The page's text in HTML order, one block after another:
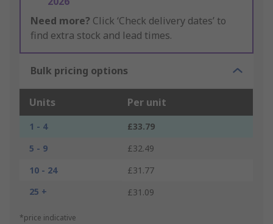
Need more? Click ‘Check delivery dates’ to
find extra stock and lead times.
Bulk pricing options
Units Per unit
1 - 4
£33.79
5 - 9
£32.49
10 - 24
£31.77
25 +
£31.09
*price indicative